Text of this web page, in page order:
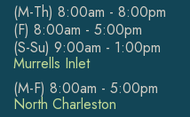
(M-Th) 8:00am - 8:00pm
(F) 8:00am - 5:00pm
(S-Su) 9:00am - 1:00pm
Murrells Inlet
(M-F) 8:00am - 5:00pm
North Charleston